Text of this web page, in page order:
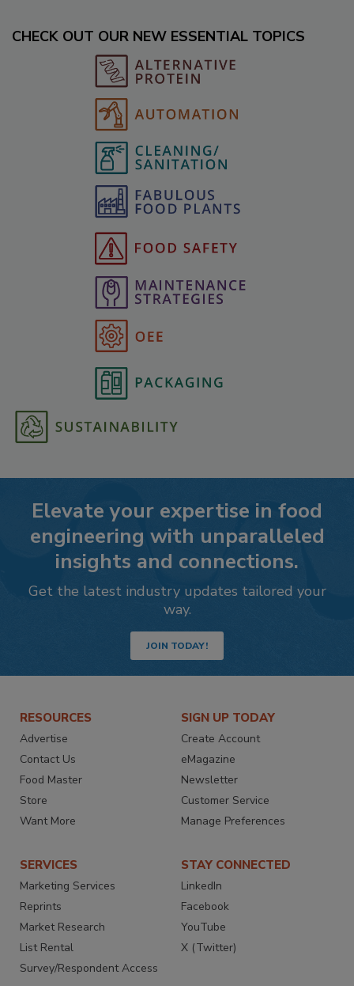
CHECK OUT OUR NEW ESSENTIAL TOPICS
Elevate your expertise in food
engineering with unparalleled
insights and connections.
Get the latest industry updates tailored your
way.
JOIN TODAY!
RESOURCES
Advertise
Contact Us
Food Master
Store
Want More
SIGN UP TODAY
Create Account
eMagazine
Newsletter
Customer Service
Manage Preferences
SERVICES
Marketing Services
Reprints
Market Research
List Rental
Survey/Respondent Access
STAY CONNECTED
LinkedIn
Facebook
YouTube
X (Twitter)